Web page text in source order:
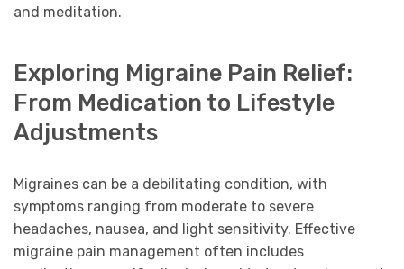
and meditation.
Exploring Migraine Pain Relief:
From Medication to Lifestyle
Adjustments
Migraines can be a debilitating condition, with
symptoms ranging from moderate to severe
headaches, nausea, and light sensitivity. Effective
migraine pain management often includes